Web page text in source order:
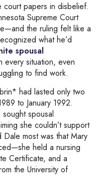
papers in disbelief.
Supreme Court
the ruling felt like a
what he’d
spousal
every situation, even
to find work.
had lasted only two
to January 1992.
spousal
she couldn’t support
most was that Mary
held a nursing
Certificate, and a
the University of